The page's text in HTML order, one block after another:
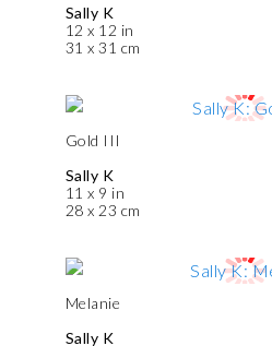
Sally K
12 x 12 in
31 x 31 cm
Gold III
Sally K
11 x 9 in
28 x 23 cm
Melanie
Sally K